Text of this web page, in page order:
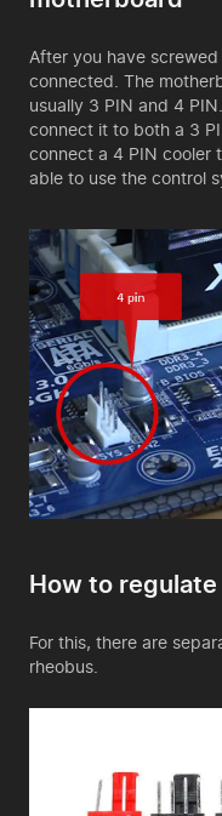
After you have
connected. The
usually 3 PIN and 4
connect it to both a 3
connect a 4 PIN cooler
able to use the control
How to
For this, there are
rheobus.